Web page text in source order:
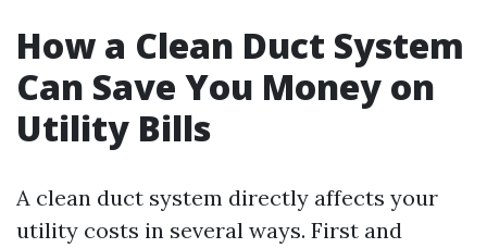
How a Clean Duct System
Can Save You Money on
Utility Bills
A clean duct system directly affects your
utility costs in several ways. First and